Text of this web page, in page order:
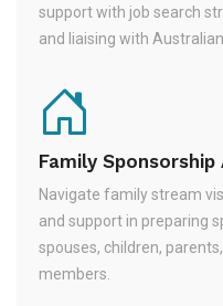
support with job search
and liaising with
Family Sponsorship
Navigate family stream
and support in preparing
spouses, children,
members.